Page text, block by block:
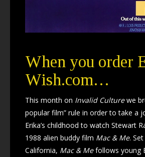
When you order
Wish.com…
This month on Invalid Culturewe
popular film” rule in order to take a
Erika’s childhood to watch Stewart
1988 alien buddy film Mac & Me. Set
California, Mac & Mefollows young